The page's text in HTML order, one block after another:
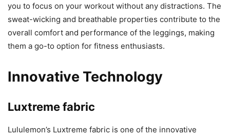
you to focus on your workout without any distractions. The
sweat-wicking and breathable properties contribute to the
overall comfort and performance of the leggings, making
them a go-to option for fitness enthusiasts.
Innovative Technology
Luxtreme fabric
Lululemon’s Luxtreme fabric is one of the innovative